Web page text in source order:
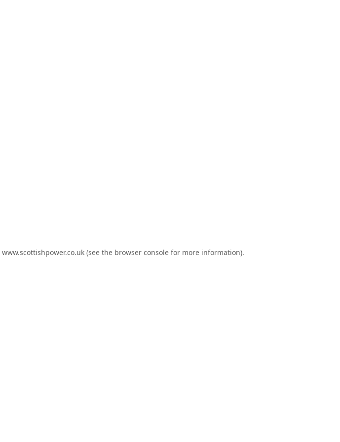
www.scottishpower.co.uk(see the browser consolefor more information).